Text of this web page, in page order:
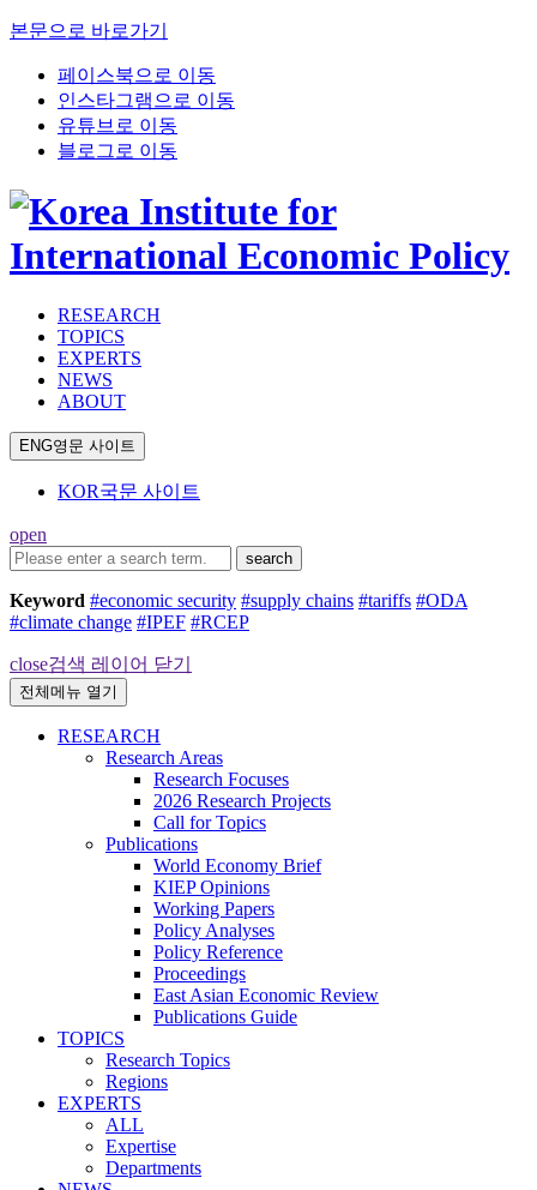
본문으로 바로가기
페이스북으로 이동
인스타그램으로 이동
유튜브로 이동
블로그로 이동
RESEARCH
TOPICS
EXPERTS
NEWS
ABOUT
ENG영문 사이트
KOR국문 사이트
open
search
Keyword #economic security #supply chains #tariffs #ODA
#climate change #IPEF #RCEP
close검색 레이어 닫기
전체메뉴 열기
RESEARCH
Research Areas
Research Focuses
2026 Research Projects
Call for Topics
Publications
World Economy Brief
KIEP Opinions
Working Papers
Policy Analyses
Policy Reference
Proceedings
East Asian Economic Review
Publications Guide
TOPICS
Research Topics
Regions
EXPERTS
ALL
Expertise
Departments